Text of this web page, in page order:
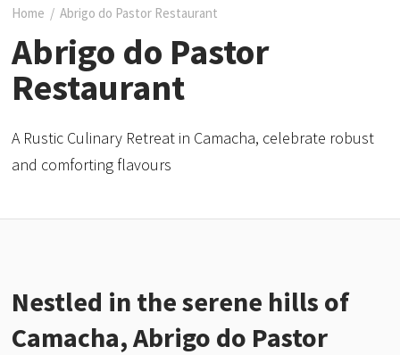
Home /Abrigo do Pastor Restaurant
Abrigo do Pastor
Restaurant
A Rustic Culinary Retreat in Camacha, celebrate robust
and comforting flavours
Nestled in the serene hills of
Camacha,Abrigo do Pastor